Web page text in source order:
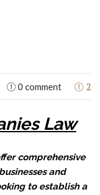
0 comment 2
Law
comprehensive
and
to establish a